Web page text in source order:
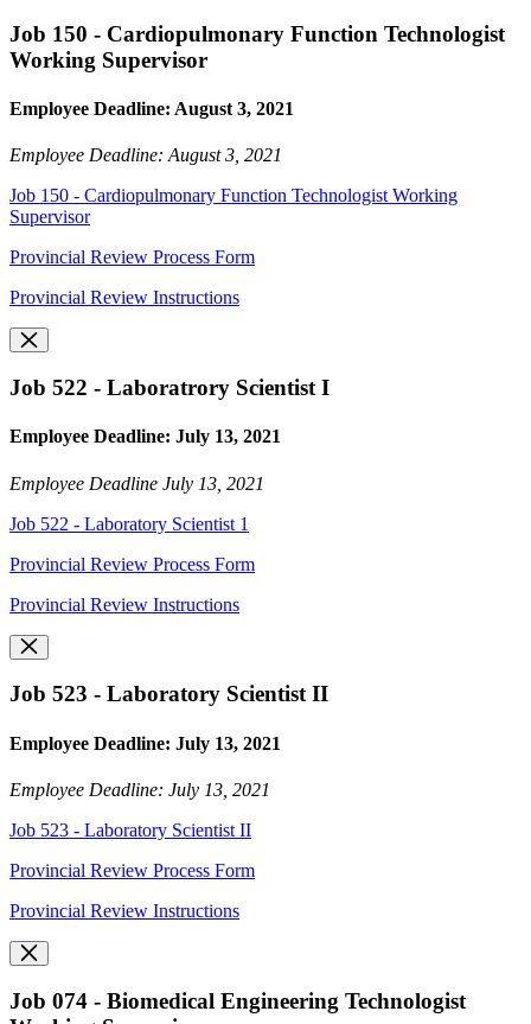
Job 150 - Cardiopulmonary Function Technologist
Working Supervisor
Employee Deadline: August 3, 2021
Employee Deadline: August 3, 2021
Job 150 - Cardiopulmonary Function Technologist Working
Supervisor
Provincial Review Process Form
Provincial Review Instructions
Job 522 - Laboratrory Scientist I
Employee Deadline: July 13, 2021
Employee Deadline July 13, 2021
Job 522 - Laboratory Scientist 1
Provincial Review Process Form
Provincial Review Instructions
Job 523 - Laboratory Scientist II
Employee Deadline: July 13, 2021
Employee Deadline: July 13, 2021
Job 523 - Laboratory Scientist II
Provincial Review Process Form
Provincial Review Instructions
Job 074 - Biomedical Engineering Technologist